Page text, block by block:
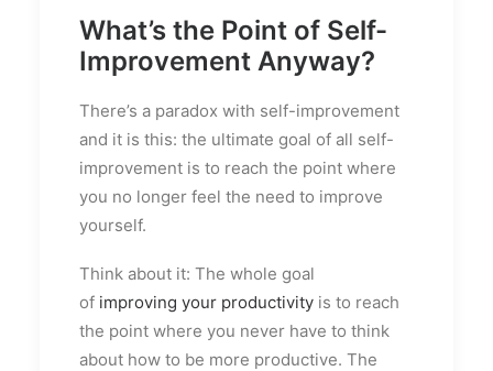
What’s the Point of Self-
Improvement Anyway?
There’s a paradox with self-improvement
and it is this: the ultimate goal of all self-
improvement is to reach the point where
you no longer feel the need to improve
yourself.
Think about it: The whole goal
of improving your productivity is to reach
the point where you never have to think
about how to be more productive. The